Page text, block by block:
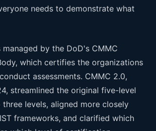
needs to demonstrate what
by the DoD's CMMC
which certifies the organizations
assessments. CMMC 2.0,
streamlined the original five-level
levels, aligned more closely
frameworks, and clarified which